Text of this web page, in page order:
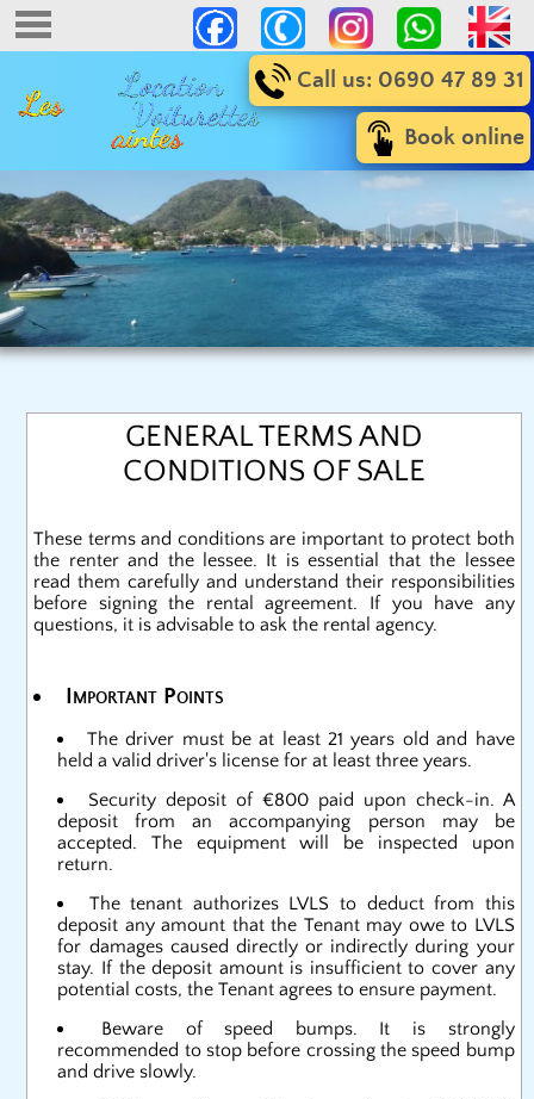
Call us: 0690 47 89 31
Book online
GENERAL TERMS AND
CONDITIONS OF SALE
These terms and conditions are important to protect both
the renter and the lessee. It is essential that the lessee
read them carefully and understand their responsibilities
before signing the rental agreement. If you have any
questions, it is advisable to ask the rental agency.
Important Points
The driver must be at least 21 years old and have
held a valid driver's license for at least three years.
Security deposit of €800 paid upon check-in. A
deposit from an accompanying person may be
accepted. The equipment will be inspected upon
return.
The tenant authorizes LVLS to deduct from this
deposit any amount that the Tenant may owe to LVLS
for damages caused directly or indirectly during your
stay. If the deposit amount is insufficient to cover any
potential costs, the Tenant agrees to ensure payment.
Beware of speed bumps. It is strongly
recommended to stop before crossing the speed bump
and drive slowly.